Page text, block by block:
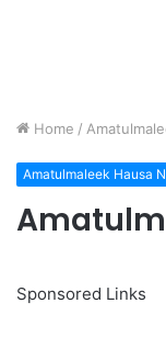
Home /
Amatulmaleek Hausa
Sponsored Links